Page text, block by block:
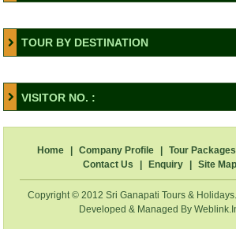
TOUR BY DESTINATION
VISITOR NO. :
Home Company Profile Tour Packages
Contact Us
Enquiry Site Map
Copyright © 2012 Sri Ganapati Tours &
Developed & Managed By